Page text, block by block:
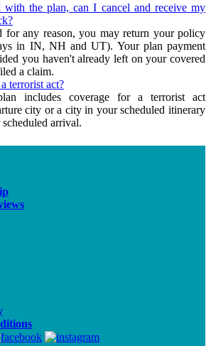
the plan, can I cancel and receive my
for any reason, you may return your policy
in IN, NH and UT). Your plan payment
you haven't already left on your covered
a claim.
terrorist act?
includes coverage for a terrorist act
city or a city in your scheduled itinerary
arrival.